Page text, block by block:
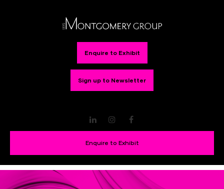
Enquire to Exhibit
Sign up to Newsletter
LinkedInInstagram
Enquire to Exhibit